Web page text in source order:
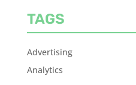
TAGS
Advertising
Analytics